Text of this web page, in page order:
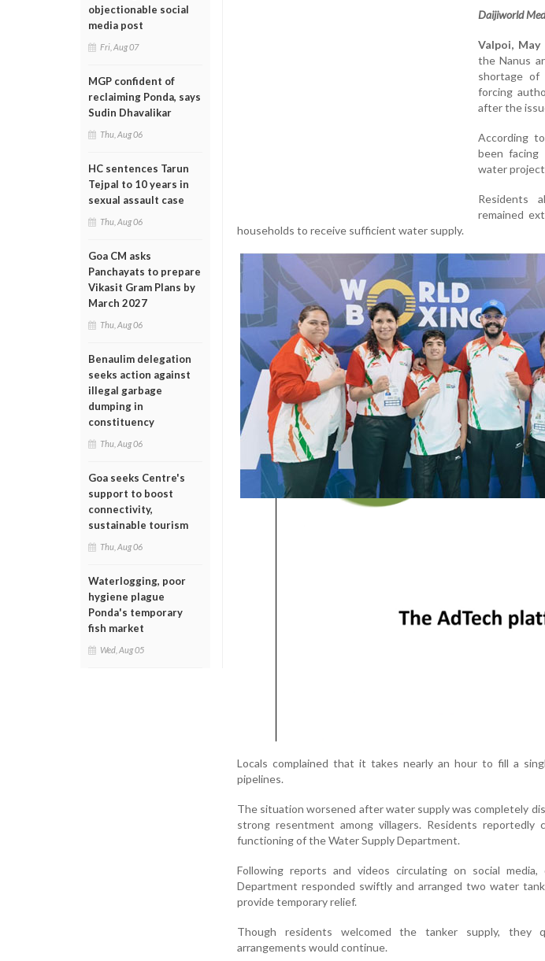
objectionable social
media post
Fri, Aug 07
MGP confident of
reclaiming Ponda, says
Sudin Dhavalikar
Thu, Aug 06
HC sentences Tarun
Tejpal to 10 years in
sexual assault case
Thu, Aug 06
Goa CM asks
Panchayats to prepare
Vikasit Gram Plans by
March 2027
Thu, Aug 06
Benaulim delegation
seeks action against
illegal garbage
dumping in
constituency
Thu, Aug 06
Goa seeks Centre's
support to boost
connectivity,
sustainable tourism
Thu, Aug 06
Waterlogging, poor
hygiene plague
Ponda's temporary
fish market
Wed, Aug 05
Daijiworld
Valpoi, May
the Nanus
shortage
forcing
after the
According
been facing
water project
Residents
remained
households to receive sufficient water supply.
Locals complained that it takes nearly an hour to fill a
pipelines.
The situation worsened after water supply was completely
strong resentment among villagers. Residents
functioning of the Water Supply Department.
Following reports and videos circulating on social
Department responded swiftly and arranged two water
provide temporary relief.
Though residents welcomed the tanker supply, they
arrangements would continue.